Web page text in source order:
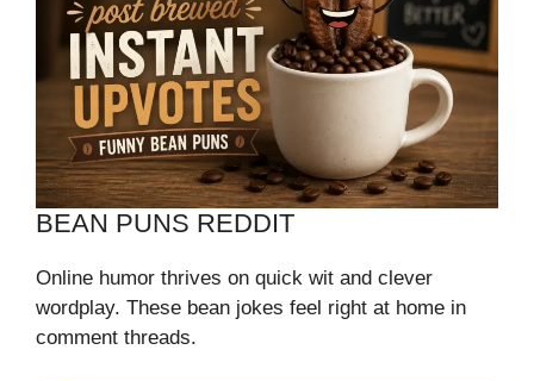
BEAN PUNS REDDIT
Online humor thrives on quick wit and clever
wordplay. These bean jokes feel right at home in
comment threads.